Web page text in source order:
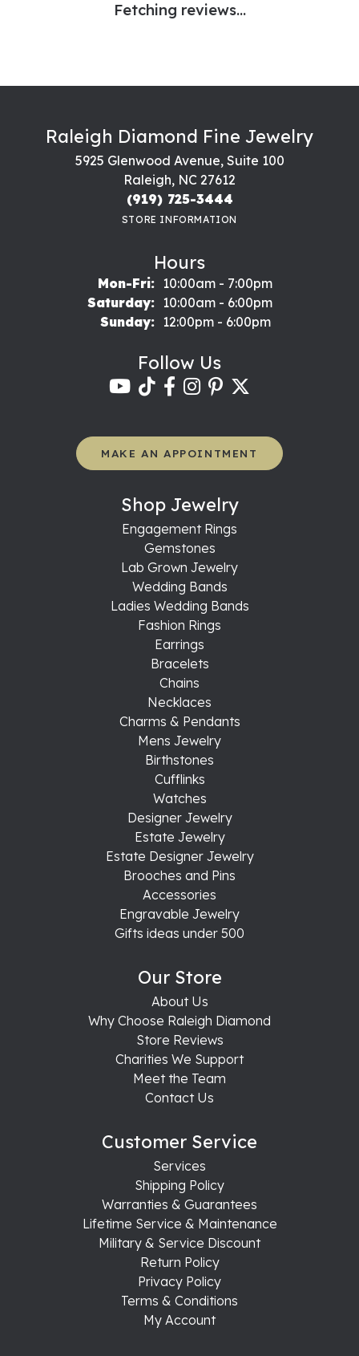
Fetching reviews...
Raleigh Diamond Fine Jewelry
5925 Glenwood Avenue, Suite 100
Raleigh, NC 27612
(919) 725-3444
STORE INFORMATION
Hours
Mon-Fri:Monday - Friday:
10:00am - 7:00pm
Saturday:
10:00am - 6:00pm
Sunday:
12:00pm - 6:00pm
Follow Us
MAKE AN APPOINTMENT
Shop Jewelry
Engagement Rings
Gemstones
Lab Grown Jewelry
Wedding Bands
Ladies Wedding Bands
Fashion Rings
Earrings
Bracelets
Chains
Necklaces
Charms & Pendants
Mens Jewelry
Birthstones
Cufflinks
Watches
Designer Jewelry
Estate Jewelry
Estate Designer Jewelry
Brooches and Pins
Accessories
Engravable Jewelry
Gifts ideas under 500
Our Store
About Us
Why Choose Raleigh Diamond
Store Reviews
Charities We Support
Meet the Team
Contact Us
Customer Service
Services
Shipping Policy
Warranties & Guarantees
Lifetime Service & Maintenance
Military & Service Discount
Return Policy
Privacy Policy
Terms & Conditions
My Account